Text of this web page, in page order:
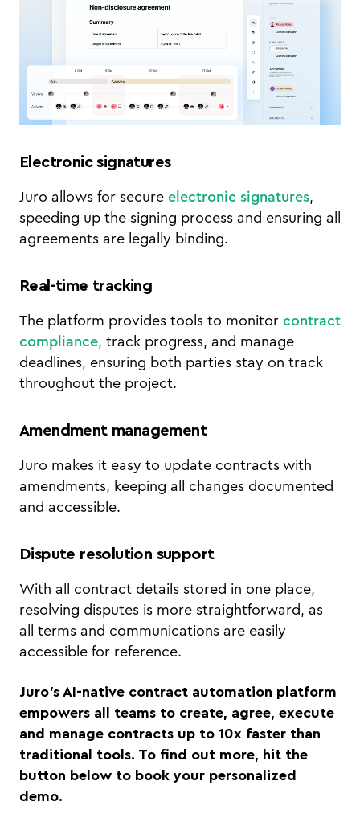
Electronic signatures
Juro allows for secure electronic signatures,
speeding up the signing process and ensuring all
agreements are legally binding.
Real-time tracking
The platform provides tools to monitor contract
compliance, track progress, and manage
deadlines, ensuring both parties stay on track
throughout the project.
Amendment management
Juro makes it easy to update contracts with
amendments, keeping all changes documented
and accessible.
Dispute resolution support
With all contract details stored in one place,
resolving disputes is more straightforward, as
all terms and communications are easily
accessible for reference.
Juro's AI-native contract automation platform
empowers all teams to create, agree, execute
and manage contracts up to 10x faster than
traditional tools. To find out more, hit the
button below to book your personalized
demo.